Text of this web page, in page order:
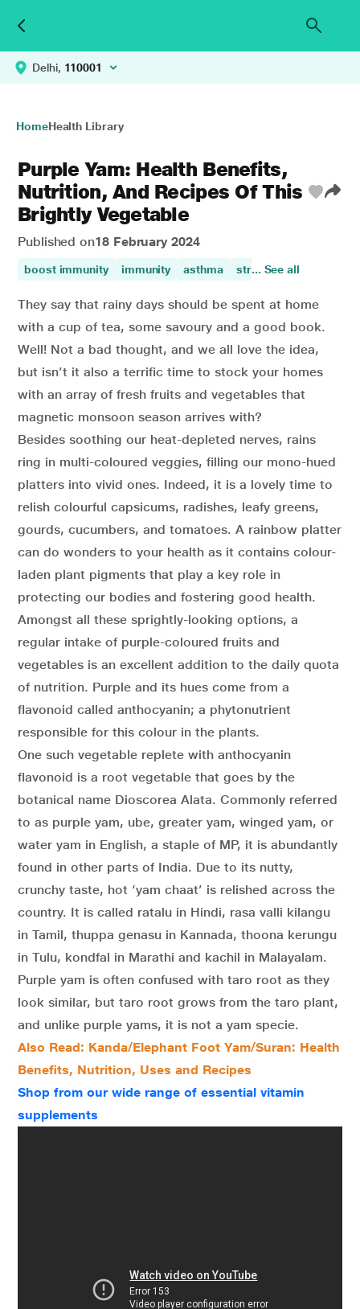
Delhi, 110001
HomeHealth Library
Purple Yam: Health Benefits,
Nutrition, And Recipes Of This
Brightly Vegetable
Published on18 February 2024
boost immunity immunity asthma stress management
... See all
They say that rainy days should be spent at home
with a cup of tea, some savoury and a good book.
Well! Not a bad thought, and we all love the idea,
but isn’t it also a terrific time to stock your homes
with an array of fresh fruits and vegetables that
magnetic monsoon season arrives with?
Besides soothing our heat-depleted nerves, rains
ring in multi-coloured veggies, filling our mono-hued
platters into vivid ones. Indeed, it is a lovely time to
relish colourful capsicums, radishes, leafy greens,
gourds, cucumbers, and tomatoes. A rainbow platter
can do wonders to your health as it contains colour-
laden plant pigments that play a key role in
protecting our bodies and fostering good health.
Amongst all these sprightly-looking options, a
regular intake of purple-coloured fruits and
vegetables is an excellent addition to the daily quota
of nutrition. Purple and its hues come from a
flavonoid called anthocyanin; a phytonutrient
responsible for this colour in the plants.
One such vegetable replete with anthocyanin
flavonoid is a root vegetable that goes by the
botanical name Dioscorea Alata. Commonly referred
to as purple yam, ube, greater yam, winged yam, or
water yam in English, a staple of MP, it is abundantly
found in other parts of India. Due to its nutty,
crunchy taste, hot ‘yam chaat’ is relished across the
country. It is called ratalu in Hindi, rasa valli kilangu
in Tamil, thuppa genasu in Kannada, thoona kerungu
in Tulu, kondfal in Marathi and kachil in Malayalam.
Purple yam is often confused with taro root as they
look similar, but taro root grows from the taro plant,
and unlike purple yams, it is not a yam specie.
Also Read: Kanda/Elephant Foot Yam/Suran: Health
Benefits, Nutrition, Uses and Recipes
Shop from our wide range of essential vitamin
supplements